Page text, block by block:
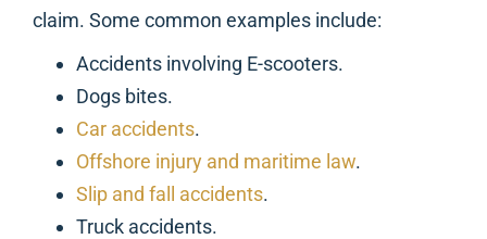
claim. Some common examples include:
Accidents involving E-scooters.
Dogs bites.
Car accidents.
Offshore injury and maritime law.
Slip and fall accidents.
Truck accidents.